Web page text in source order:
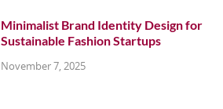
Minimalist Brand Identity Design for
Sustainable Fashion Startups
November 7, 2025